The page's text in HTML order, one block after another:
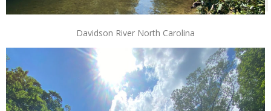
Davidson River North Carolina